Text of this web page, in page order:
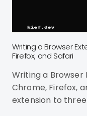
Writing a Browser
Firefox, and Safari
Writing a Browser
Chrome, Firefox, and Safari
extension to